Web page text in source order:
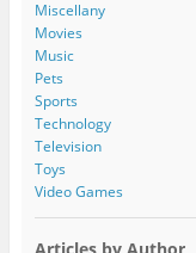
s
s
Miscellany
Movies
Music
Pets
Sports
Technology
Television
Toys
Video Games
Articles by Author